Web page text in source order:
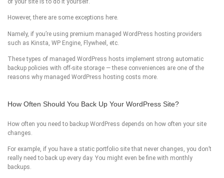
of your site is to do it yourself.
However, there are some exceptions here.
Namely, if you’re using premium managed WordPress hosting providers
such as Kinsta, WP Engine, Flywheel, etc.
These types of managed WordPress hosts implement strong automatic
backup policies with off-site storage — these conveniences are one of the
reasons why managed WordPress hosting costs more.
How Often Should You Back Up Your WordPress Site?
How often you need to backup WordPress depends on how often your site
changes.
For example, if you have a static portfolio site that never changes, you don’t
really need to back up every day. You might even be fine with monthly
backups.